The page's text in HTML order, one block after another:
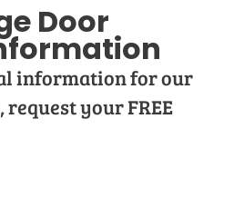
Door
information for our
your FREE